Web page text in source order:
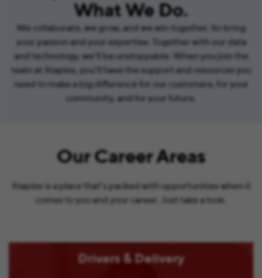
What We Do.
We collaborate, we grow, and we win together. So bring
your passion and your expertise. Together with our data
and technology, we’ll be unstoppable. When you join the
team at Staples, you’ll have the support and resources you
need to make a big difference for our customers, for your
community, and for your future.
Our Career Areas
Staples is a place that’s packed with opportunities when it
comes to you and your career. Just take a look.
Drivers & Delivery